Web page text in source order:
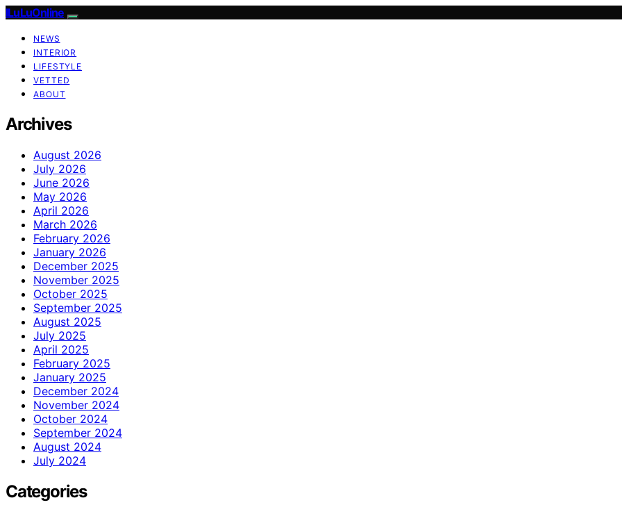
ILuLuOnline
NEWS
INTERIOR
LIFESTYLE
VETTED
ABOUT
Archives
August 2026
July 2026
June 2026
May 2026
April 2026
March 2026
February 2026
January 2026
December 2025
November 2025
October 2025
September 2025
August 2025
July 2025
April 2025
February 2025
January 2025
December 2024
November 2024
October 2024
September 2024
August 2024
July 2024
Categories